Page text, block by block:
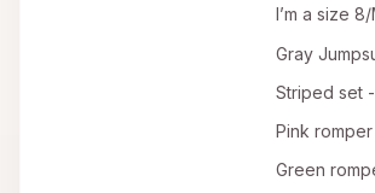
I’m a size 8/
Gray
Striped set
Pink
Green